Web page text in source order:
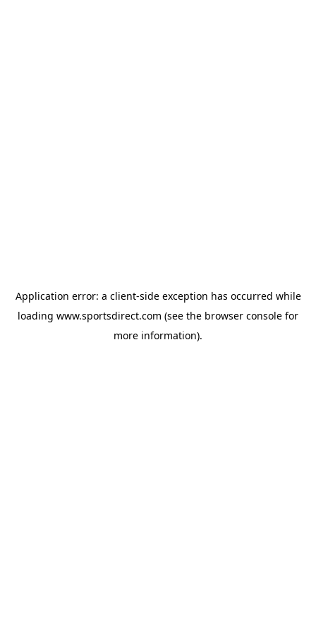
Application error: a client-side exception has occurred while
loading www.sportsdirect.com (see the browser console for
more information).